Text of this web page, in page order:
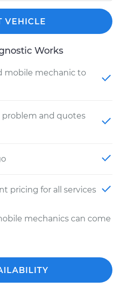
VEHICLE
Works
mobile mechanic to
problem and quotes
pricing for all services
mechanics can come